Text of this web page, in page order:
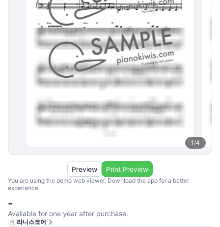
1/4
You are using the demo web viewer. Download the app for a better
experience.
Preview Print Preview
-
Available for one year after purchase.
라니스코어